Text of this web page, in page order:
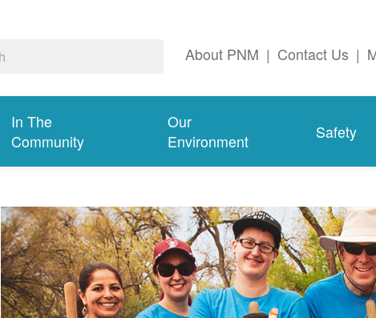
About PNM | Contact Us |
In The
Community
Our
Environment
Safety